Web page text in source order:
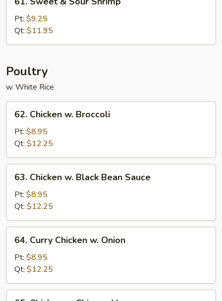
Sweet
Sour
Shrimp
Pt: $9.25
Qt: $11.95
Poultry
w. White Rice
Chicken
Broccoli
62. Chicken w. Broccoli
Pt: $8.95
Qt: $12.25
Chicken
Black
Bean
Sauce
63. Chicken w. Black Bean Sauce
Pt: $8.95
Qt: $12.25
Curry
Chicken
Onion
64. Curry Chicken w. Onion
Pt: $8.95
Qt: $12.25